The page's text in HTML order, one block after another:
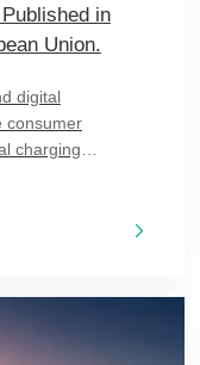
in
Union.
digital
consumer
charging